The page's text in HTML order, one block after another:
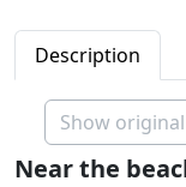
Description
Show
Near the